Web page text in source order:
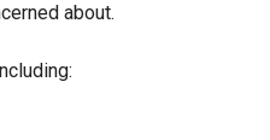
about.